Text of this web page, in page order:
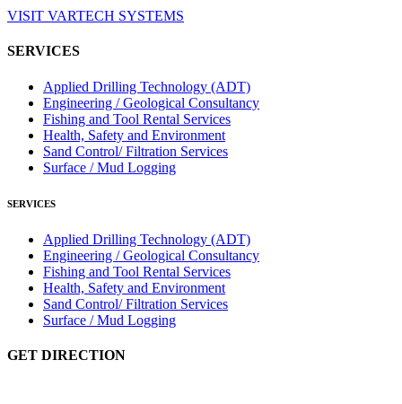
VISIT VARTECH SYSTEMS
SERVICES
Applied Drilling Technology (ADT)
Engineering / Geological Consultancy
Fishing and Tool Rental Services
Health, Safety and Environment
Sand Control/ Filtration Services
Surface / Mud Logging
SERVICES
Applied Drilling Technology (ADT)
Engineering / Geological Consultancy
Fishing and Tool Rental Services
Health, Safety and Environment
Sand Control/ Filtration Services
Surface / Mud Logging
GET DIRECTION